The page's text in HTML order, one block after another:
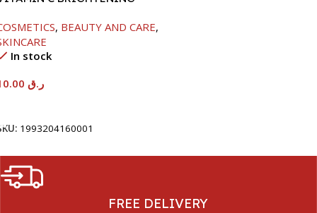
, BEAUTY AND CARE,
In stock
ر.ق
1993204160001
FREE DELIVERY